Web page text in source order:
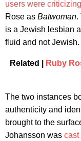
users were criticizing
Rose as Batwoman.
is a Jewish lesbian
fluid and not Jewish.
Related |
Ruby
The two instances
authenticity and
brought to the
Johansson was cast